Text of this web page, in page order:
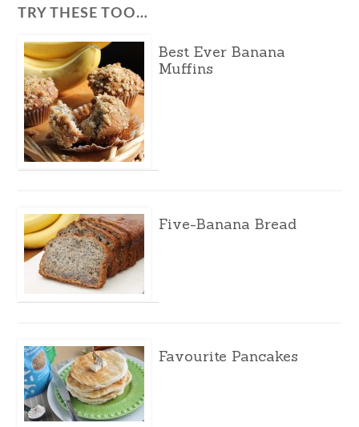
TRY THESE TOO…
Best Ever Banana
Muffins
Five-Banana Bread
Favourite Pancakes